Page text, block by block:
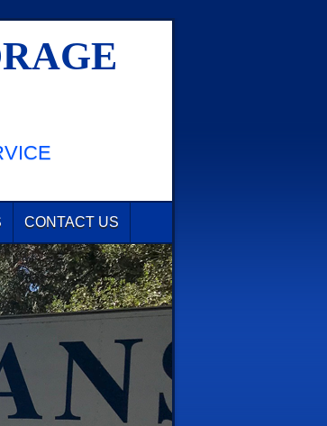
CONTACT US